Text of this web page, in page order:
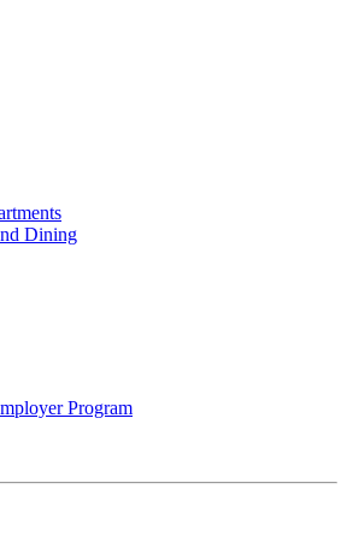
Dining
Program